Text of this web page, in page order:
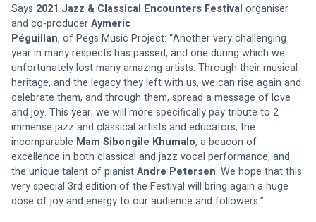
Says 2021 Jazz & Classical Encounters Festival organiser
and co-producer Aymeric
Péguillan, of Pegs Music Project: “Another very challenging
year in many respects has passed, and one during which we
unfortunately lost many amazing artists. Through their musical
heritage, and the legacy they left with us, we can rise again and
celebrate them, and through them, spread a message of love
and joy. This year, we will more specifically pay tribute to 2
immense jazz and classical artists and educators, the
incomparable Mam Sibongile Khumalo, a beacon of
excellence in both classical and jazz vocal performance, and
the unique talent of pianist Andre Petersen. We hope that this
very special 3rd edition of the Festival will bring again a huge
dose of joy and energy to our audience and followers.”